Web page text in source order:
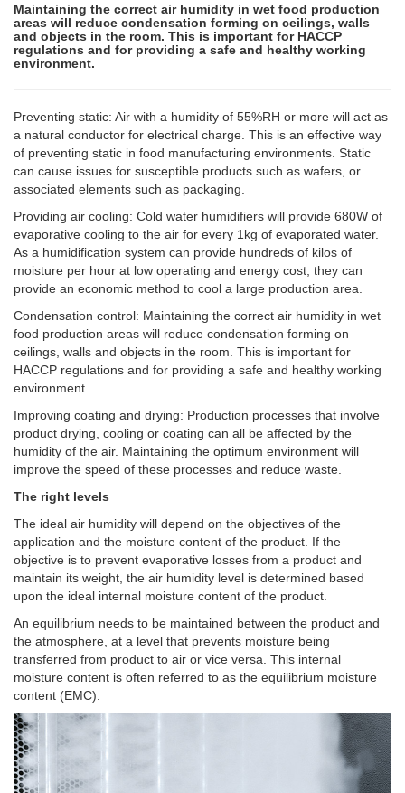
Maintaining the correct air humidity in wet food production
areas will reduce condensation forming on ceilings, walls
and objects in the room. This is important for HACCP
regulations and for providing a safe and healthy working
environment.
Preventing static: Air with a humidity of 55%RH or more will act as
a natural conductor for electrical charge. This is an effective way
of preventing static in food manufacturing environments. Static
can cause issues for susceptible products such as wafers, or
associated elements such as packaging.
Providing air cooling: Cold water humidifiers will provide 680W of
evaporative cooling to the air for every 1kg of evaporated water.
As a humidification system can provide hundreds of kilos of
moisture per hour at low operating and energy cost, they can
provide an economic method to cool a large production area.
Condensation control: Maintaining the correct air humidity in wet
food production areas will reduce condensation forming on
ceilings, walls and objects in the room. This is important for
HACCP regulations and for providing a safe and healthy working
environment.
Improving coating and drying: Production processes that involve
product drying, cooling or coating can all be affected by the
humidity of the air. Maintaining the optimum environment will
improve the speed of these processes and reduce waste.
The right levels
The ideal air humidity will depend on the objectives of the
application and the moisture content of the product. If the
objective is to prevent evaporative losses from a product and
maintain its weight, the air humidity level is determined based
upon the ideal internal moisture content of the product.
An equilibrium needs to be maintained between the product and
the atmosphere, at a level that prevents moisture being
transferred from product to air or vice versa. This internal
moisture content is often referred to as the equilibrium moisture
content (EMC).